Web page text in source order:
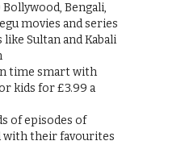
Bengali,
movies and series
Sultan and Kabali
time smart with
kids for £3.99 a
of episodes of
with their favourites